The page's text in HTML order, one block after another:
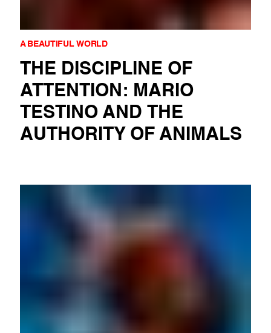
A BEAUTIFUL WORLD
THE DISCIPLINE OF
ATTENTION: MARIO
TESTINO AND THE
AUTHORITY OF ANIMALS